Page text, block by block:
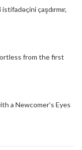
çaşdırmır,
from the first
a Newcomer’s Eyes